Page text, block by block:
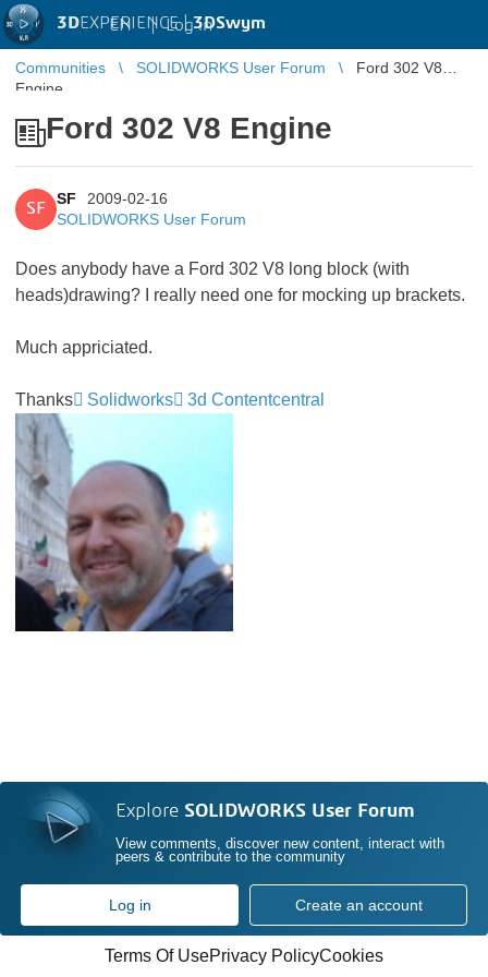
3DEXPERIENCE |3DSwym
EN | Log in
Communities SOLIDWORKS User Forum
Ford 302 V8
Engine
Ford 302 V8 Engine
SF
SF
2009-02-16
SOLIDWORKS User Forum
Does anybody have a Ford 302 V8 long block (with
heads)drawing? I really need one for mocking up brackets.
Much appriciated.
Thanks Solidworks 3d Contentcentral
Explore SOLIDWORKS User Forum
View comments, discover new content, interact with
peers & contribute to the community
Log in Create an account
Terms Of UsePrivacy PolicyCookies